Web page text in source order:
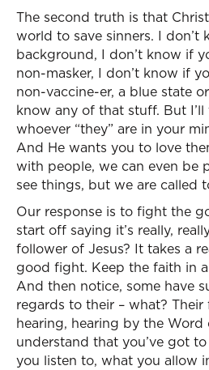
The second truth is that
world to save sinners. I don’t
background, I don’t know if
non-masker, I don’t know if
non-vaccine-er, a blue state
know any of that stuff. But
whoever “they” are in your
And He wants you to love
with people, we can even be
see things, but we are called
Our response is to fight the
start off saying it’s really,
follower of Jesus? It takes a
good fight. Keep the faith in
And then notice, some have
regards to their – what?
hearing, hearing by the Word
understand that you’ve got
you listen to, what you allow